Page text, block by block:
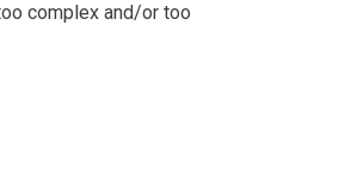
complex and/or too